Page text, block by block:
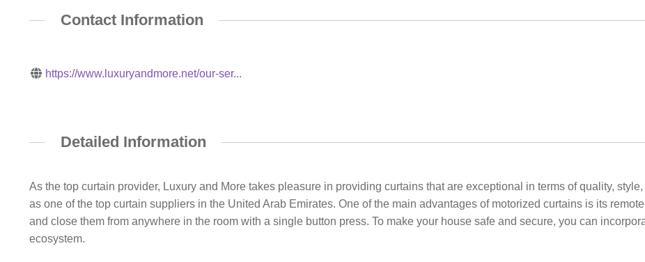
Contact Information
https://www.luxuryandmore.net/our-ser...
Detailed Information
As the top curtain provider, Luxury and More takes pleasure in providing curtains that are exceptional in terms of quality,
as one of the top curtain suppliers in the United Arab Emirates. One of the main advantages of motorized curtains is its
and close them from anywhere in the room with a single button press. To make your house safe and secure, you can
ecosystem.